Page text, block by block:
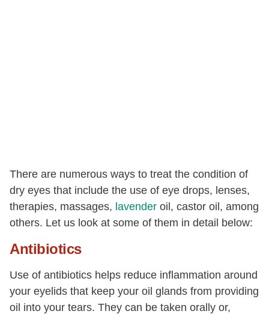
There are numerous ways to treat the condition of
dry eyes that include the use of eye drops, lenses,
therapies, massages, lavender oil, castor oil, among
others. Let us look at some of them in detail below:
Antibiotics
Use of antibiotics helps reduce inflammation around
your eyelids that keep your oil glands from providing
oil into your tears. They can be taken orally or,